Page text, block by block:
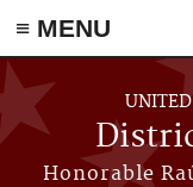
≡ MENU
Skip to main content
Honorable